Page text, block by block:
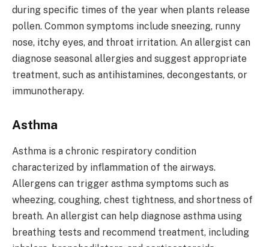
during specific times of the year when plants release
pollen. Common symptoms include sneezing, runny
nose, itchy eyes, and throat irritation. An allergist can
diagnose seasonal allergies and suggest appropriate
treatment, such as antihistamines, decongestants, or
immunotherapy.
Asthma
Asthma is a chronic respiratory condition
characterized by inflammation of the airways.
Allergens can trigger asthma symptoms such as
wheezing, coughing, chest tightness, and shortness of
breath. An allergist can help diagnose asthma using
breathing tests and recommend treatment, including